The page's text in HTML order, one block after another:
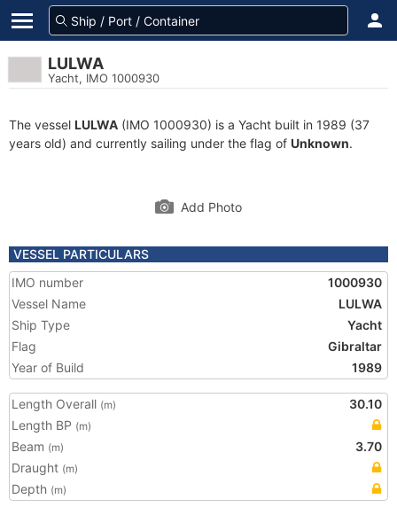
LULWA
Yacht, IMO 1000930
The vessel LULWA (IMO 1000930) is a Yacht built in 1989 (37
years old) and currently sailing under the flag of Unknown.
Add Photo
VESSEL PARTICULARS
IMO number
1000930
Vessel Name
LULWA
Ship Type
Yacht
Flag
Gibraltar
Year of Build
1989
Length Overall (m)
30.10
Length BP (m)
Beam (m)
3.70
Draught (m)
Depth (m)